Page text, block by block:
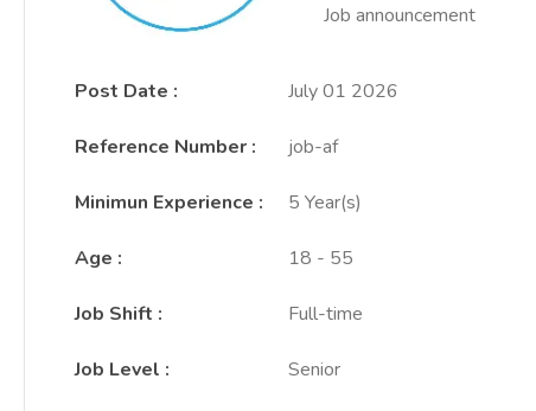
Job announcement
Post Date : July 01 2026
Reference Number : job-af
Minimun Experience : 5 Year(s)
Age : 18 - 55
Job Shift : Full-time
Job Level : Senior